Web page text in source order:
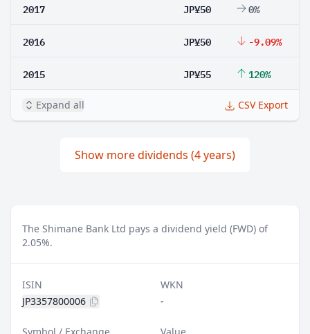
2017 JP¥50 0%
2016 JP¥50 -9.09%
2015 JP¥55 120%
Expand all CSV Export
Show more dividends (4 years)
The Shimane Bank Ltd pays a dividend yield (FWD) of
2.05%.
ISIN
JP3357800006
WKN
-